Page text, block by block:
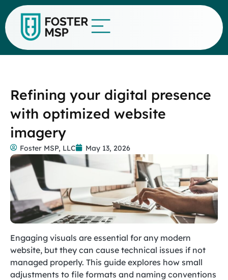
Refining your digital presence
with optimized website
imagery
Foster MSP, LLC May 13, 2026
Engaging visuals are essential for any modern
website, but they can cause technical issues if not
managed properly. This guide explores how small
adjustments to file formats and naming conventions